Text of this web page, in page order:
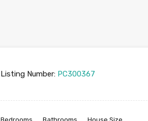
Listing Number: PC300367